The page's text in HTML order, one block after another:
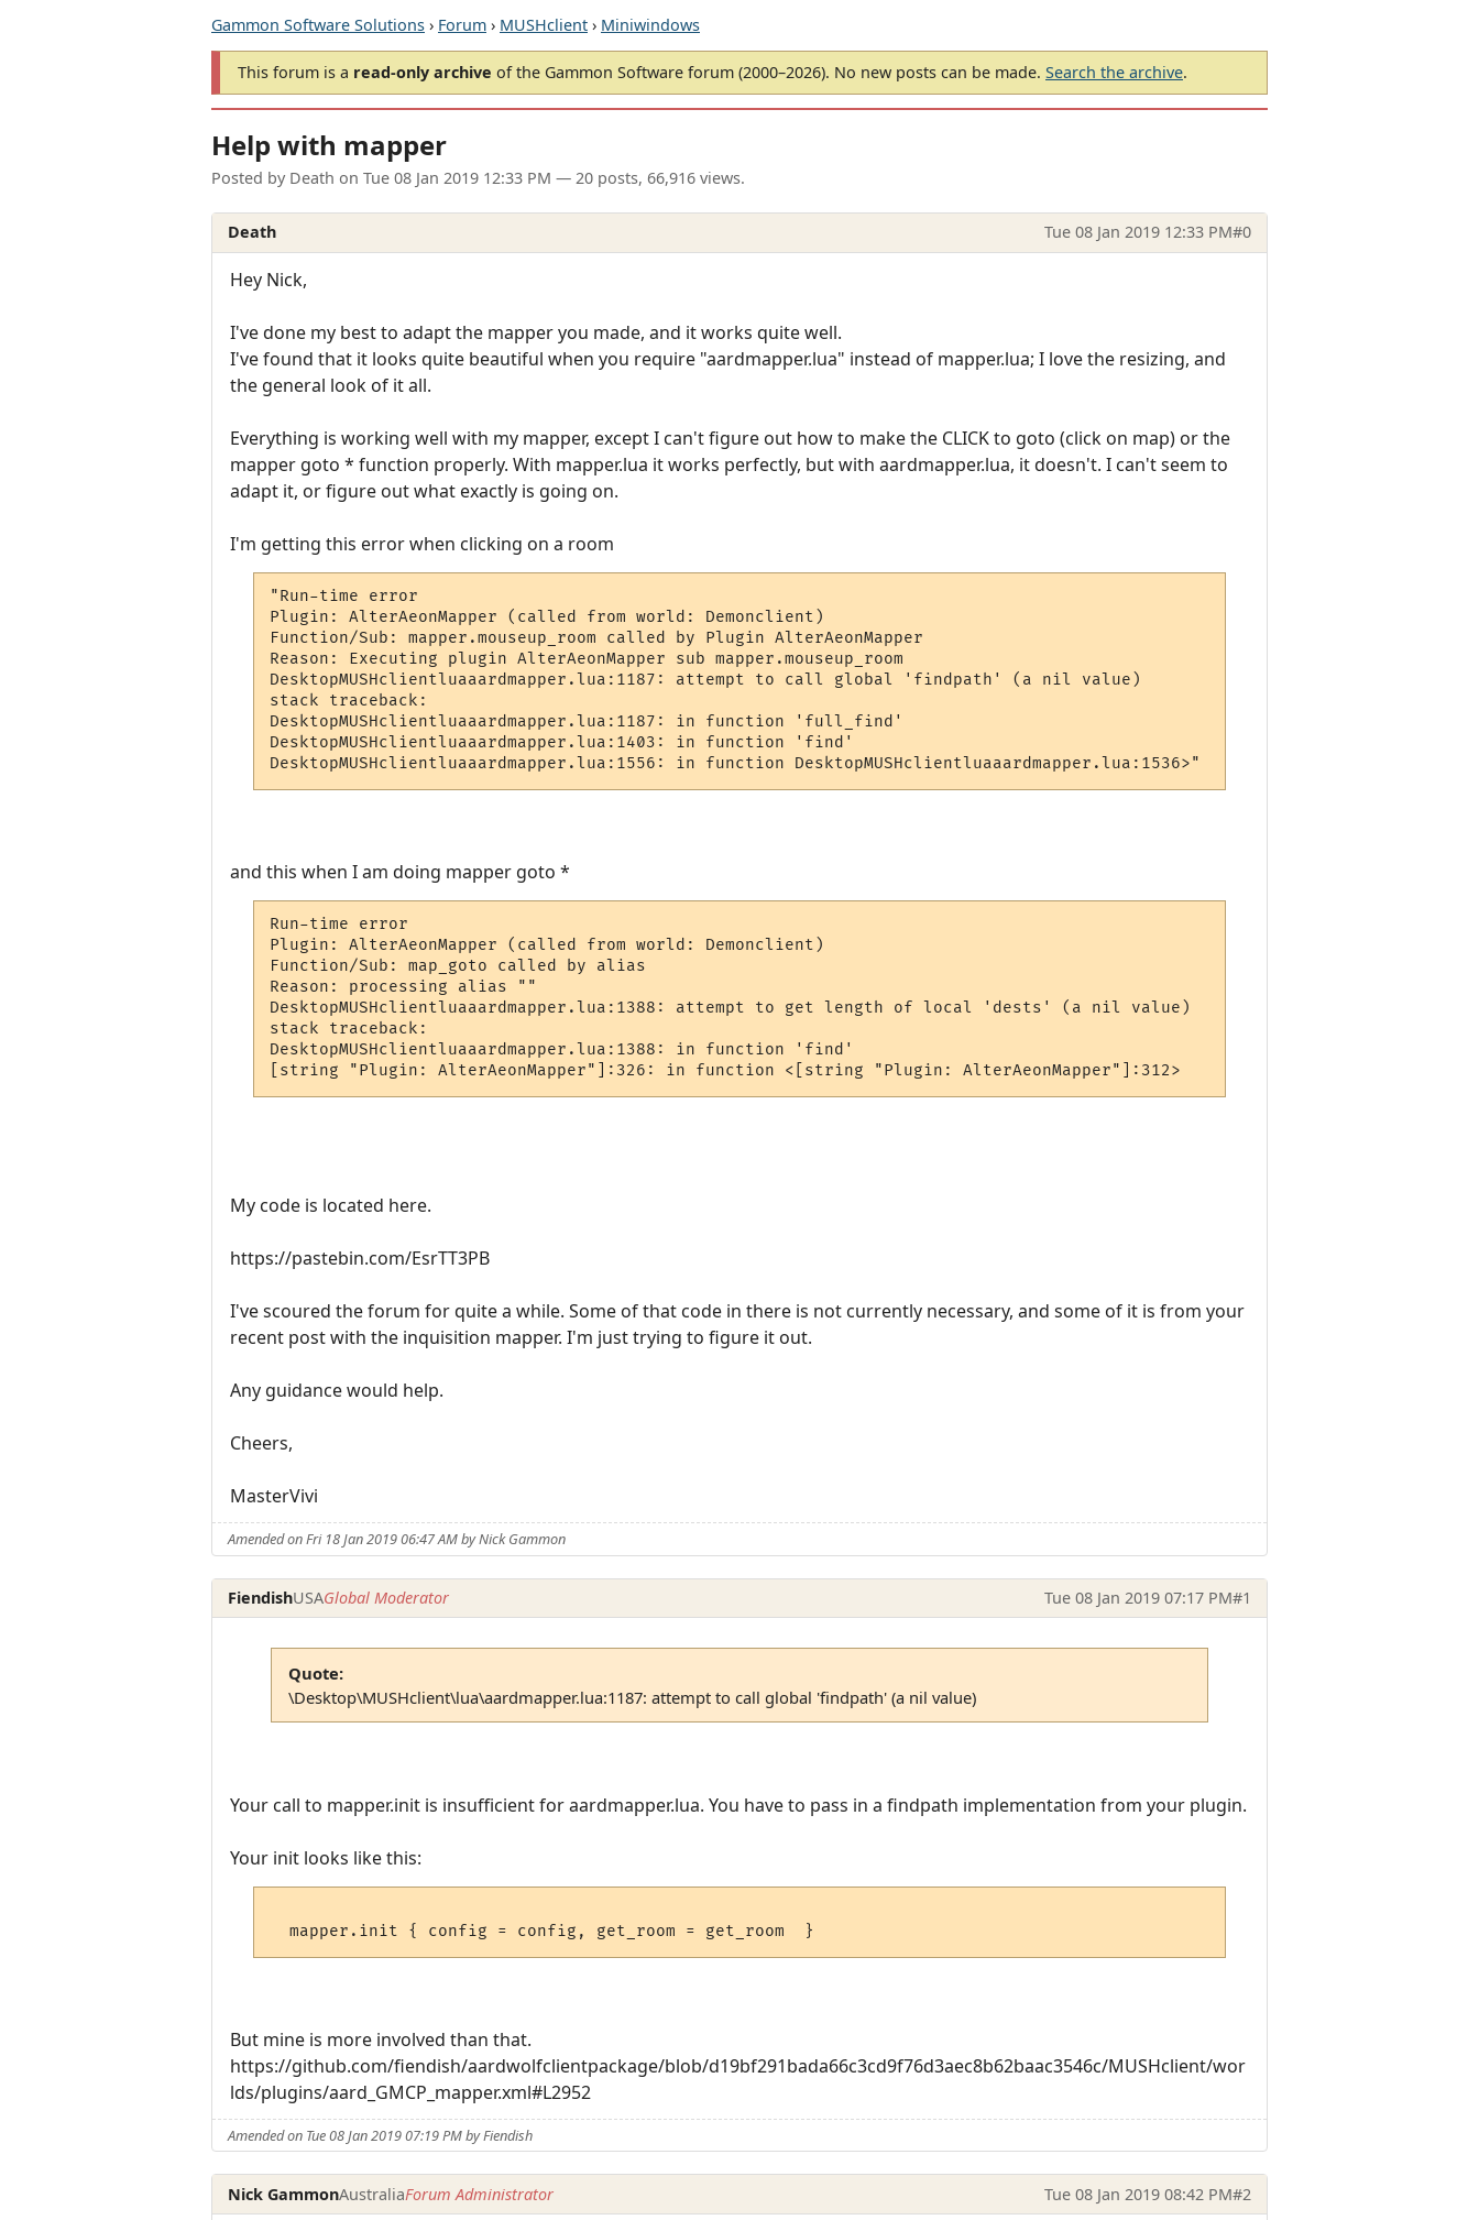
Gammon Software Solutions › Forum › MUSHclient › Miniwindows
This forum is a read-only archive of the Gammon Software forum (2000–2026). No new posts can be made. Search the archive.
Help with mapper
Posted by Death on Tue 08 Jan 2019 12:33 PM — 20 posts, 66,916 views.
Death Tue 08 Jan 2019 12:33 PM#0
Hey Nick,
I've done my best to adapt the mapper you made, and it works quite well.
I've found that it looks quite beautiful when you require "aardmapper.lua" instead of mapper.lua; I love the resizing, and
the general look of it all.
Everything is working well with my mapper, except I can't figure out how to make the CLICK to goto (click on map) or the
mapper goto * function properly. With mapper.lua it works perfectly, but with aardmapper.lua, it doesn't. I can't seem to
adapt it, or figure out what exactly is going on.
I'm getting this error when clicking on a room
"Run-time error
Plugin: AlterAeonMapper (called from world: Demonclient)
Function/Sub: mapper.mouseup_room called by Plugin AlterAeonMapper
Reason: Executing plugin AlterAeonMapper sub mapper.mouseup_room
DesktopMUSHclientluaaardmapper.lua:1187: attempt to call global 'findpath' (a nil value)
stack traceback:
DesktopMUSHclientluaaardmapper.lua:1187: in function 'full_find'
DesktopMUSHclientluaaardmapper.lua:1403: in function 'find'
DesktopMUSHclientluaaardmapper.lua:1556: in function DesktopMUSHclientluaaardmapper.lua:1536>"
and this when I am doing mapper goto *
Run-time error
Plugin: AlterAeonMapper (called from world: Demonclient)
Function/Sub: map_goto called by alias
Reason: processing alias ""
DesktopMUSHclientluaaardmapper.lua:1388: attempt to get length of local 'dests' (a nil value)
stack traceback:
DesktopMUSHclientluaaardmapper.lua:1388: in function 'find'
[string "Plugin: AlterAeonMapper"]:326: in function <[string "Plugin: AlterAeonMapper"]:312>
My code is located here.
https://pastebin.com/EsrTT3PB
I've scoured the forum for quite a while. Some of that code in there is not currently necessary, and some of it is from your
recent post with the inquisition mapper. I'm just trying to figure it out.
Any guidance would help.
Cheers,
MasterVivi
Amended on Fri 18 Jan 2019 06:47 AM by Nick Gammon
FiendishUSAGlobal Moderator Tue 08 Jan 2019 07:17 PM#1
Quote:
\Desktop\MUSHclient\lua\aardmapper.lua:1187: attempt to call global 'findpath' (a nil value)
Your call to mapper.init is insufficient for aardmapper.lua. You have to pass in a findpath implementation from your plugin.
Your init looks like this:
But mine is more involved than that.
https://github.com/fiendish/aardwolfclientpackage/blob/d19bf291bada66c3cd9f76d3aec8b62baac3546c/MUSHclient/wor
lds/plugins/aard_GMCP_mapper.xml#L2952
Amended on Tue 08 Jan 2019 07:19 PM by Fiendish
Nick GammonAustraliaForum Administrator Tue 08 Jan 2019 08:42 PM#2